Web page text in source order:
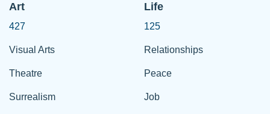
Art
427
Visual Arts
Theatre
Surrealism
Life
125
Relationships
Peace
Job